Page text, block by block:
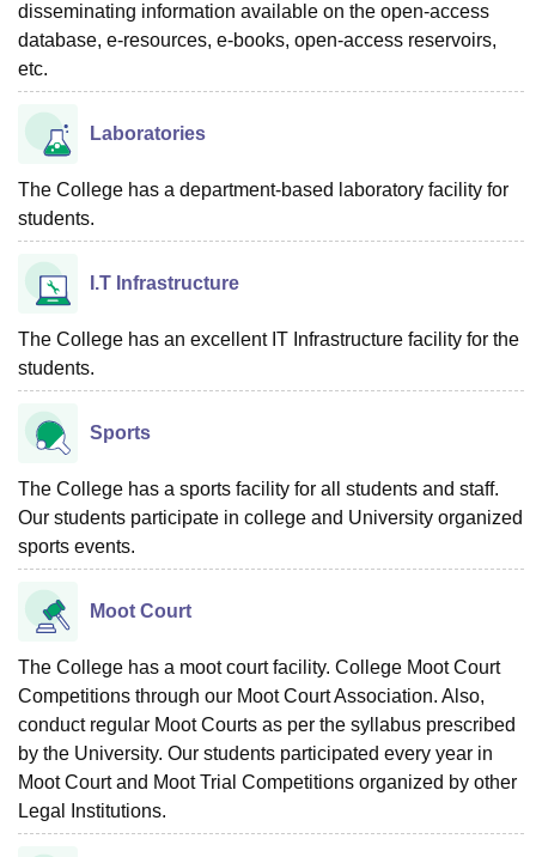
disseminating information available on the open-access
database, e-resources, e-books, open-access reservoirs,
etc.
Laboratories
The College has a department-based laboratory facility for
students.
I.T Infrastructure
The College has an excellent IT Infrastructure facility for the
students.
Sports
The College has a sports facility for all students and staff.
Our students participate in college and University organized
sports events.
Moot Court
The College has a moot court facility. College Moot Court
Competitions through our Moot Court Association. Also,
conduct regular Moot Courts as per the syllabus prescribed
by the University. Our students participated every year in
Moot Court and Moot Trial Competitions organized by other
Legal Institutions.